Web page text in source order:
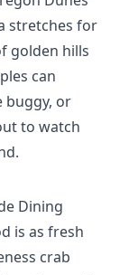
stretches for
golden hills
can
buggy, or
to watch
Dining
is as fresh
crab